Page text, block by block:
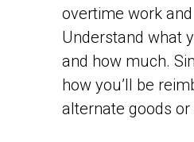
overtime work
Understand what
and how much.
how you’ll be
alternate goods